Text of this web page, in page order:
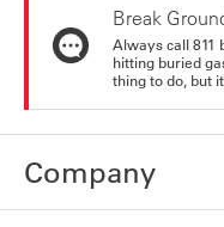
Break
Always call 811
hitting buried
thing to do, but
Company